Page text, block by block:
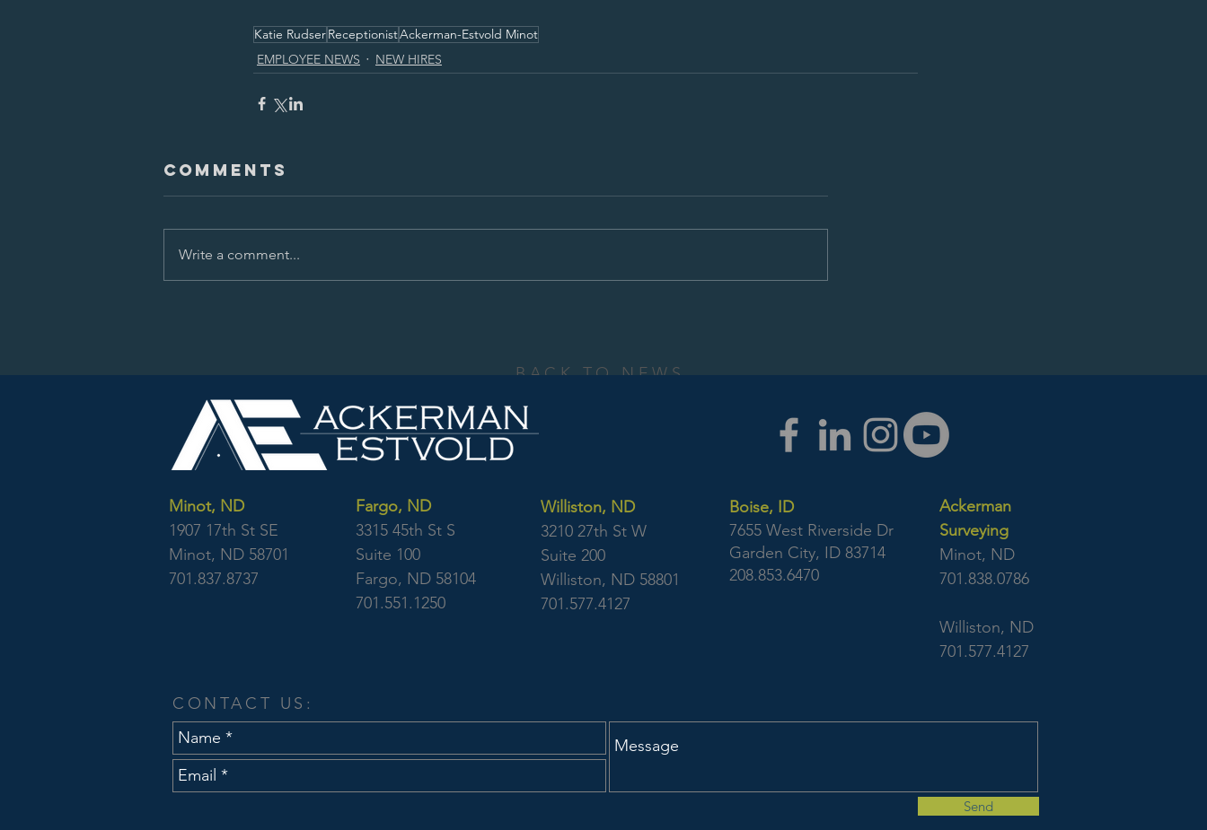
Katie RudserReceptionistAckerman-Estvold Minot
EMPLOYEE NEWS
NEW HIRES
Comments
Write a comment...
BACK TO NEWS
Minot, ND
1907 17th St SE
Minot, ND 58701
701.837.8737
Fargo, ND
3315 45th St S
Suite 100
Fargo, ND 58104
701.551.1250
Williston, ND
3210 27th St W
Suite 200
Williston, ND 58801
701.577.4127
Boise, ID
7655 West Riverside Dr
Garden City, ID 83714
208.853.6470
Ackerman
Surveying
Minot, ND
701.838.0786
Williston, ND
701.577.4127
CONTACT US:
Send